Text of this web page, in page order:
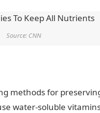
Source: CNN
methods for
water-soluble